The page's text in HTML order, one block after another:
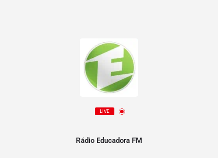
LIVE
Rádio Educadora FM